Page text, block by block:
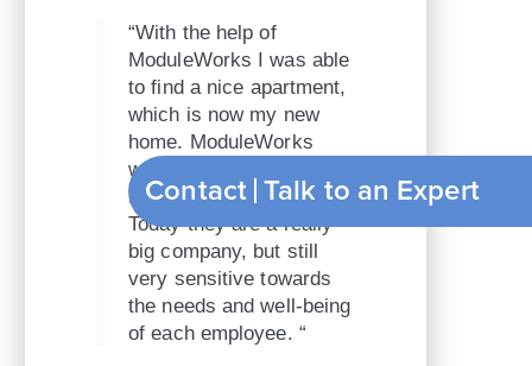
“With the help of
ModuleWorks I was able
to find a nice apartment,
which is now my new
home. ModuleWorks
was really great in
helping me get settled.
Today they are a really
big company, but still
very sensitive towards
the needs and well-being
of each employee. “
Contact